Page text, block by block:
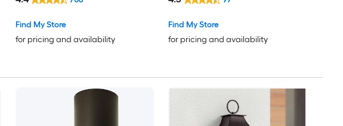
Find My Store
for pricing and availability
Find My Store
for pricing and availability